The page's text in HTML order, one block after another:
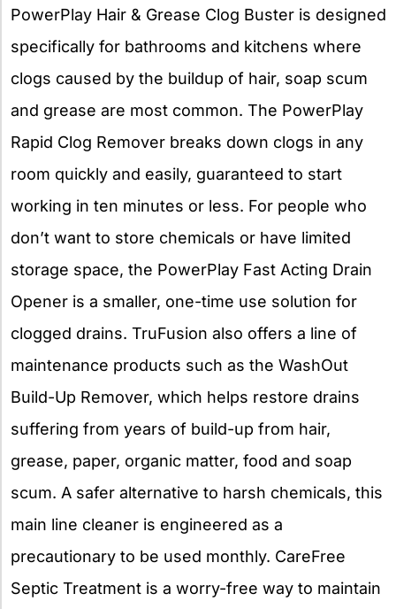
PowerPlay Hair & Grease Clog Buster is designed
specifically for bathrooms and kitchens where
clogs caused by the buildup of hair, soap scum
and grease are most common. The PowerPlay
Rapid Clog Remover breaks down clogs in any
room quickly and easily, guaranteed to start
working in ten minutes or less. For people who
don’t want to store chemicals or have limited
storage space, the PowerPlay Fast Acting Drain
Opener is a smaller, one-time use solution for
clogged drains. TruFusion also offers a line of
maintenance products such as the WashOut
Build-Up Remover, which helps restore drains
suffering from years of build-up from hair,
grease, paper, organic matter, food and soap
scum. A safer alternative to harsh chemicals, this
main line cleaner is engineered as a
precautionary to be used monthly. CareFree
Septic Treatment is a worry-free way to maintain